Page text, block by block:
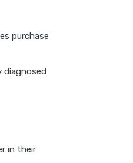
purchase
diagnosed
in their